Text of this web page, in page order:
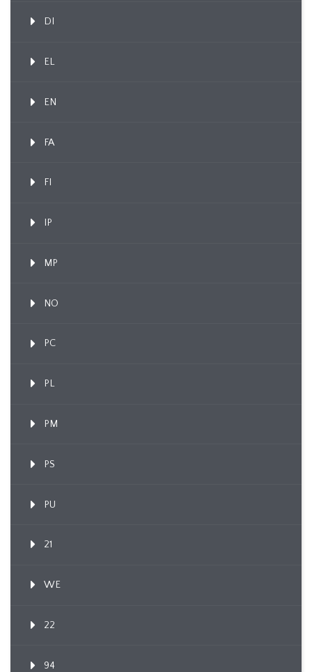
DI
EL
EN
FA
FI
IP
MP
NO
PC
PL
PM
PS
PU
21
WE
22
94